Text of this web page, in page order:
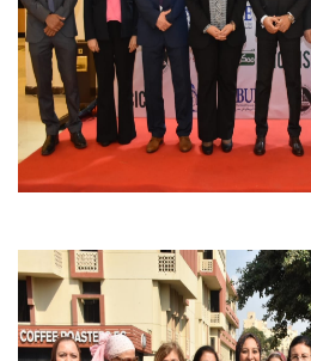
Contact Us
Students
Faculty Staff
Alumni
Employees